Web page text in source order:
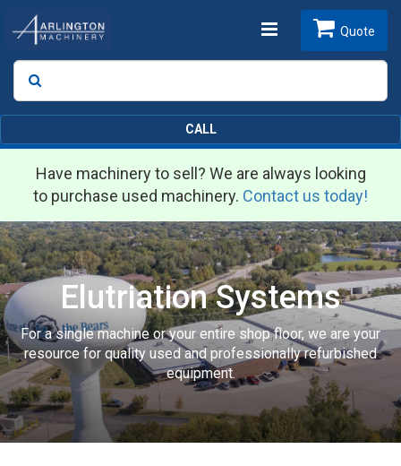
Toggle
Search
Quote
CALL
Have machinery to sell? We are always looking
to purchase used machinery. Contact us today!
Elutriation Systems
For a single machine or your entire shop floor, we are your
resource for quality used and professionally refurbished
equipment.